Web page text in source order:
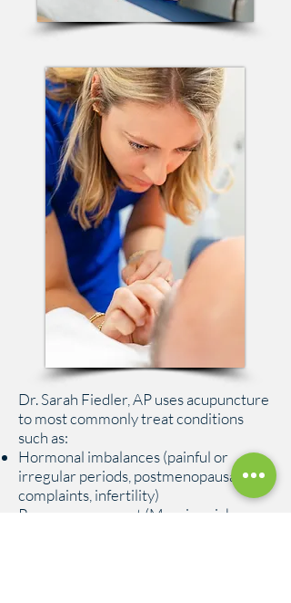
Dr. Sarah Fiedler, AP uses acupuncture
to most commonly treat conditions
such as:
Hormonal imbalances (painful or
irregular periods, postmenopausal
complaints, infertility)
Pregnancy support (Morning sickness,